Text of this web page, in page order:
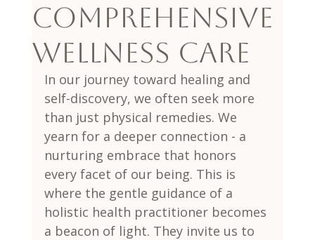
Comprehensive
Wellness Care
In our journey toward healing and
self-discovery, we often seek more
than just physical remedies. We
yearn for a deeper connection - a
nurturing embrace that honors
every facet of our being. This is
where the gentle guidance of a
holistic health practitioner becomes
a beacon of light. They invite us to